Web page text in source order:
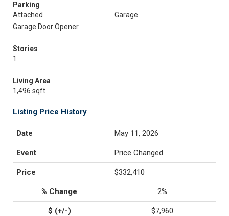
Parking
Attached
Garage
Garage Door Opener
Stories
1
Living Area
1,496 sqft
Listing Price History
May 11, 2026
Price Changed
$332,410
2%
$7,960